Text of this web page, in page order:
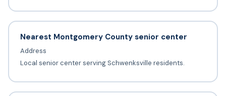
Nearest Montgomery County senior center
Address
Local senior center serving Schwenksville residents.